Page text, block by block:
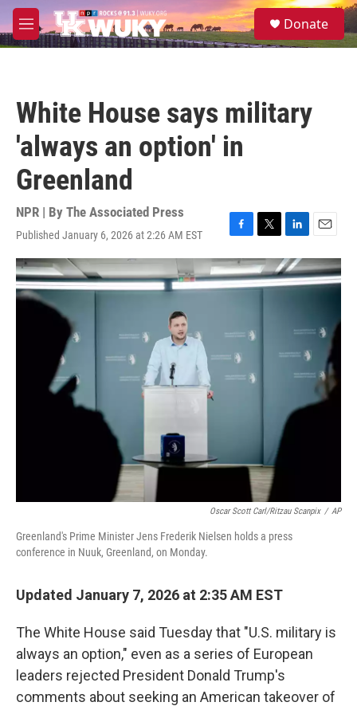
Skip to main content
M
e
S
e
Donate
White House says military
'always an option' in
Greenland
NPR | By The Associated Press
Published January 6, 2026 at 2:26 AM EST
F
a
c
e
k
T
w
i
t
L
i
n
k
E
m
a
i
Oscar Scott Carl/Ritzau Scanpix / AP
Greenland's Prime Minister Jens Frederik Nielsen holds a press
conference in Nuuk, Greenland, on Monday.
Updated January 7, 2026 at 2:35 AM EST
The White House said Tuesday that "U.S. military is
always an option," even as a series of European
leaders rejected President Donald Trump's
comments about seeking an American takeover of